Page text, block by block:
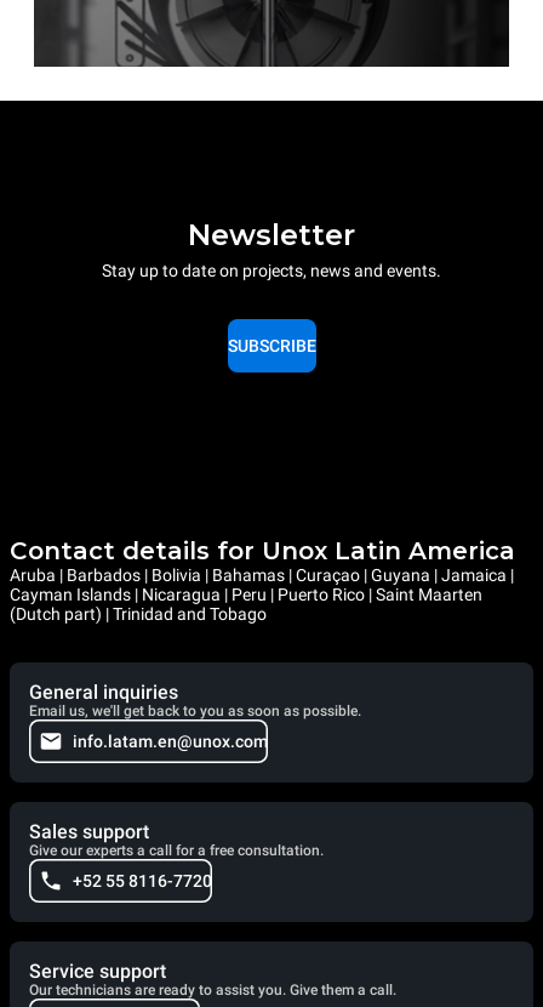
Newsletter
Stay up to date on projects, news and events.
SUBSCRIBE
Contact details for Unox Latin America
Aruba | Barbados | Bolivia | Bahamas | Curaçao | Guyana | Jamaica |
Cayman Islands | Nicaragua | Peru | Puerto Rico | Saint Maarten
(Dutch part) | Trinidad and Tobago
General inquiries
Email us, we'll get back to you as soon as possible.
info.latam.en@unox.com
Sales support
Give our experts a call for a free consultation.
+52 55 8116-7720
Service support
Our technicians are ready to assist you. Give them a call.